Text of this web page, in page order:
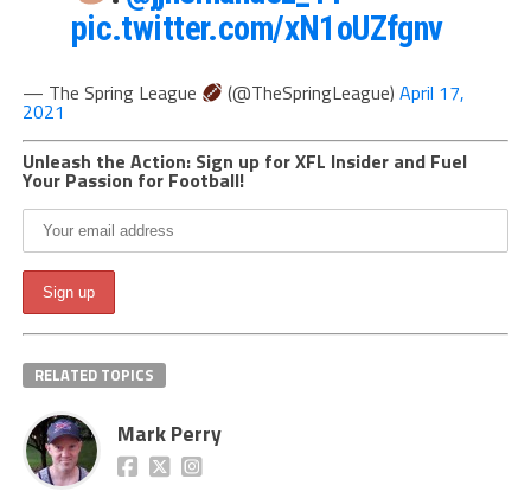
pic.twitter.com/xN1oUZfgnv
— The Spring League (@TheSpringLeague) April 17,
2021
Unleash the Action: Sign up for XFL Insider and Fuel
Your Passion for Football!
RELATED TOPICS
Mark Perry